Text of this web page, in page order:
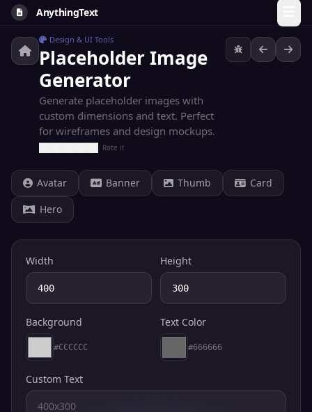
AnythingText
Design & UI Tools
Placeholder Image
Generator
Generate placeholder images with
custom dimensions and text. Perfect
for wireframes and design mockups.
Rate it
Avatar Banner Thumb
Card
Hero
Width Height
Background
#CCCCCC
Text Color
#666666
Custom Text